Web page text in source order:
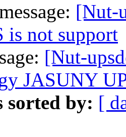
[Nut-
is not support
[Nut-
JASUNY
sorted by: [